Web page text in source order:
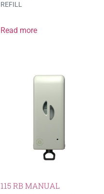
REFILL
Read more
115 RB MANUAL